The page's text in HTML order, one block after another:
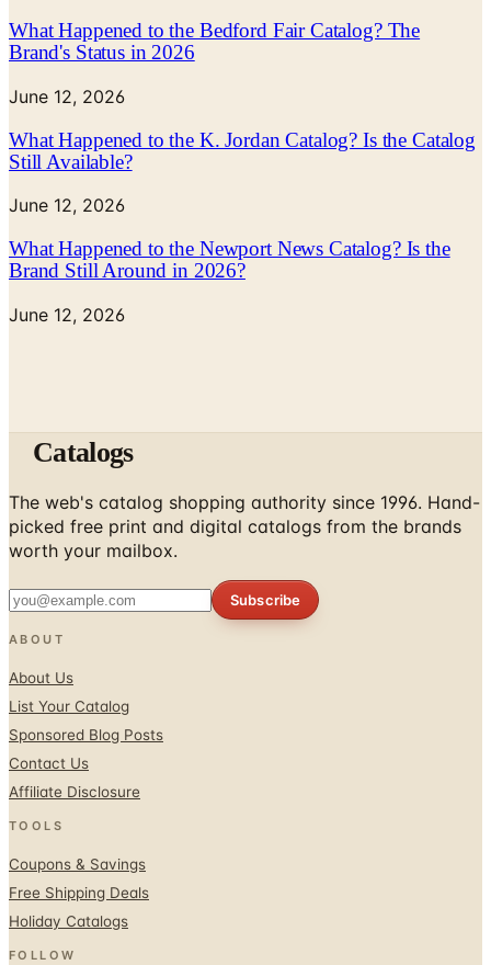
What Happened to the Bedford Fair Catalog? The
Brand's Status in 2026
June 12, 2026
What Happened to the K. Jordan Catalog? Is the Catalog
Still Available?
June 12, 2026
What Happened to the Newport News Catalog? Is the
Brand Still Around in 2026?
June 12, 2026
Catalogs
The web's catalog shopping authority since 1996. Hand-
picked free print and digital catalogs from the brands
worth your mailbox.
Subscribe
ABOUT
About Us
List Your Catalog
Sponsored Blog Posts
Contact Us
Affiliate Disclosure
TOOLS
Coupons & Savings
Free Shipping Deals
Holiday Catalogs
FOLLOW